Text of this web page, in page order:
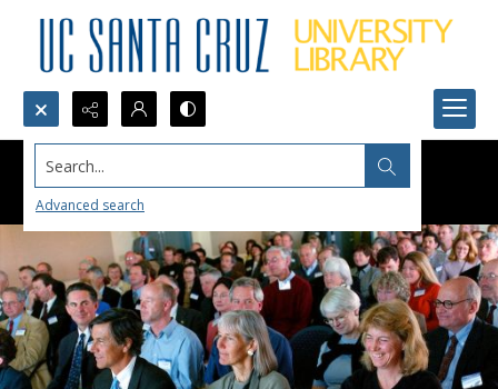
Search...
Advanced search